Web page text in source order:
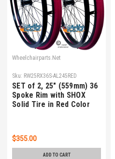
Wheelchairparts.Net
Sku: RW25RX36S-AL245RED
SET of 2, 25" (559mm) 36
Spoke Rim with SHOX
Solid Tire in Red Color
$355.00
ADD TO CART